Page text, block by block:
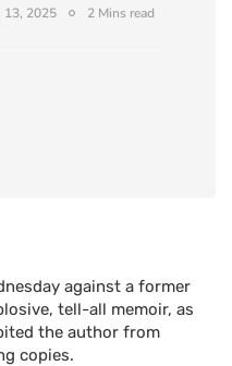
13, 2025 2 Mins read
against a former
tell-all memoir, as
the author from
copies.